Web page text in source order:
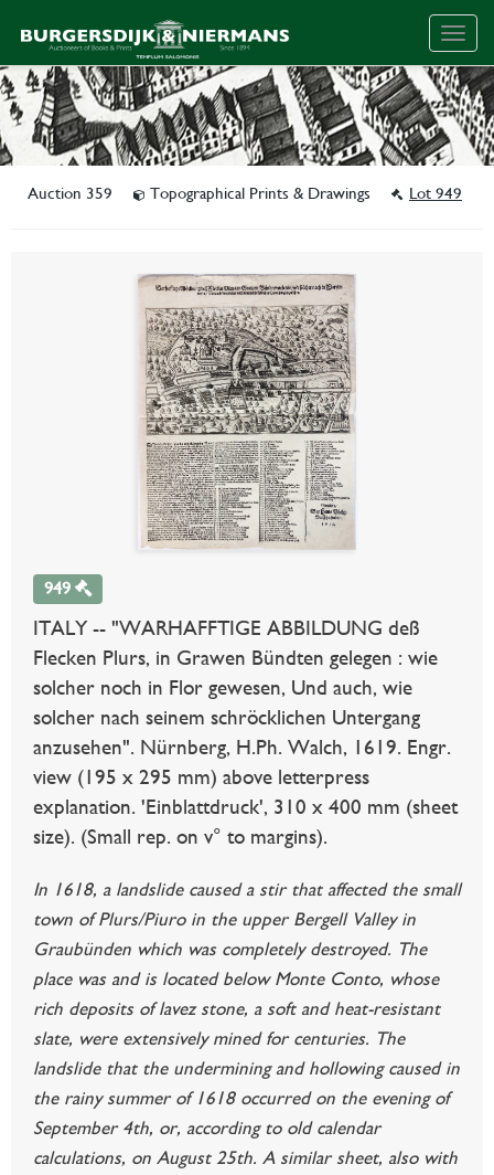
Auction 359 Topographical Prints & Drawings Lot 949
949
ITALY -- "WARHAFFTIGE ABBILDUNG deß
Flecken Plurs, in Grawen Bündten gelegen : wie
solcher noch in Flor gewesen, Und auch, wie
solcher nach seinem schröcklichen Untergang
anzusehen". Nürnberg, H.Ph. Walch, 1619. Engr.
view (195 x 295 mm) above letterpress
explanation. 'Einblattdruck', 310 x 400 mm (sheet
size). (Small rep. on v° to margins).
In 1618, a landslide caused a stir that affected the small
town of Plurs/Piuro in the upper Bergell Valley in
Graubünden which was completely destroyed. The
place was and is located below Monte Conto, whose
rich deposits of lavez stone, a soft and heat-resistant
slate, were extensively mined for centuries. The
landslide that the undermining and hollowing caused in
the rainy summer of 1618 occurred on the evening of
September 4th, or, according to old calendar
calculations, on August 25th. A similar sheet, also with